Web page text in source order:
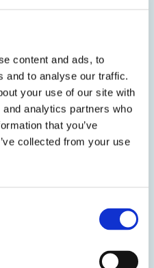
content and ads, to
and to analyse our traffic.
your use of our site with
analytics partners who
that you’ve
collected from your use
Health
empowers you with
experiencing. Good
for general health and
information